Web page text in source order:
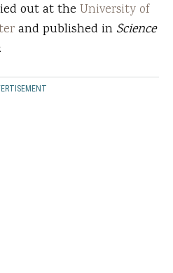
out at the University of
and published in Science
.